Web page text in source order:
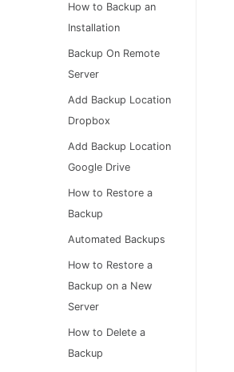
How to Backup an
Installation
Backup On Remote
Server
Add Backup Location
Dropbox
Add Backup Location
Google Drive
How to Restore a
Backup
Automated Backups
How to Restore a
Backup on a New
Server
How to Delete a
Backup